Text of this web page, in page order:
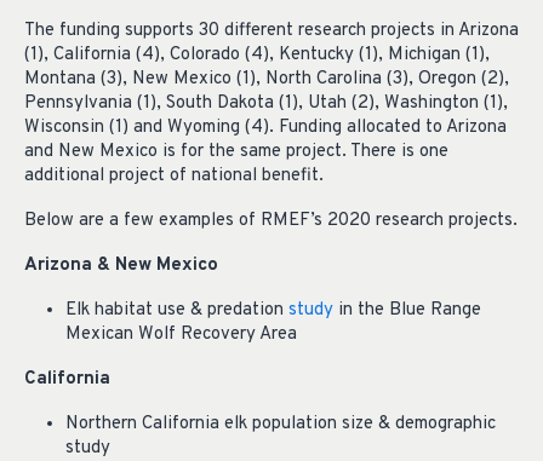
The funding supports 30 different research projects in Arizona
(1), California (4), Colorado (4), Kentucky (1), Michigan (1),
Montana (3), New Mexico (1), North Carolina (3), Oregon (2),
Pennsylvania (1), South Dakota (1), Utah (2), Washington (1),
Wisconsin (1) and Wyoming (4). Funding allocated to Arizona
and New Mexico is for the same project. There is one
additional project of national benefit.
Below are a few examples of RMEF’s 2020 research projects.
Arizona & New Mexico
Elk habitat use & predation studyin the Blue Range
Mexican Wolf Recovery Area
California
Northern California elk population size & demographic
study